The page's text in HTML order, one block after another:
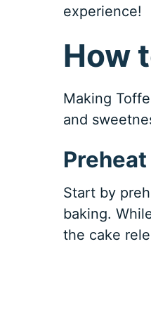
experience!
How
Making
and
Start by
baking.
the cake